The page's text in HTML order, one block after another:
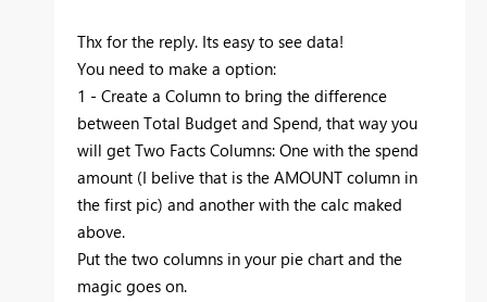
Thx for the reply. Its easy to see data!
You need to make a option:
1 - Create a Column to bring the difference
between Total Budget and Spend, that way you
will get Two Facts Columns: One with the spend
amount (I belive that is the AMOUNT column in
the first pic) and another with the calc maked
above.
Put the two columns in your pie chart and the
magic goes on.